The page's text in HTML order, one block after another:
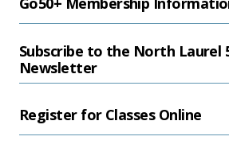
Subscribe to the North Laurel
Newsletter
Register for Classes Online